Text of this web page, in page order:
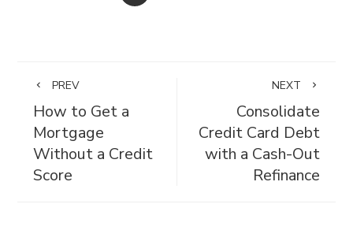
PREV
How to Get a
Mortgage
Without a Credit
Score
NEXT
Consolidate
Credit Card Debt
with a Cash-Out
Refinance